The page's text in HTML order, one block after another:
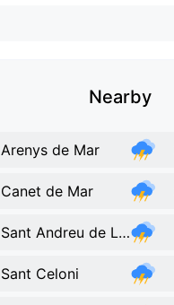
Nearby
Arenys de Mar
Canet de Mar
Sant Andreu de Llavaneres
Sant Celoni